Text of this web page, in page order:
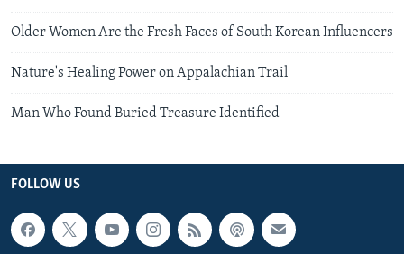
Older Women Are the Fresh Faces of South Korean Influencers
Nature's Healing Power on Appalachian Trail
Man Who Found Buried Treasure Identified
FOLLOW US